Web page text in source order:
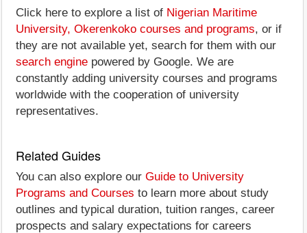
Click here to explore a list of Nigerian Maritime
University, Okerenkoko courses and programs, or if
they are not available yet, search for them with our
search engine powered by Google. We are
constantly adding university courses and programs
worldwide with the cooperation of university
representatives.
Related Guides
You can also explore our Guide to University
Programs and Courses to learn more about study
outlines and typical duration, tuition ranges, career
prospects and salary expectations for careers